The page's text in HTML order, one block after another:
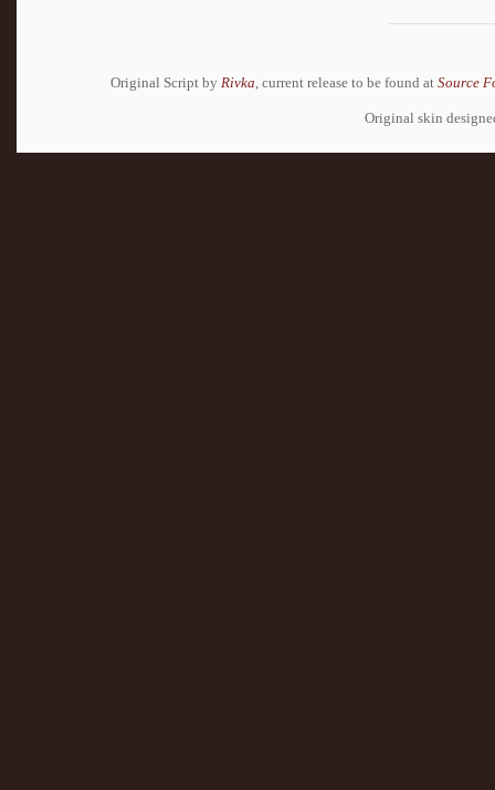
Original Script by Rivka , current release to be found at Source
Original skin